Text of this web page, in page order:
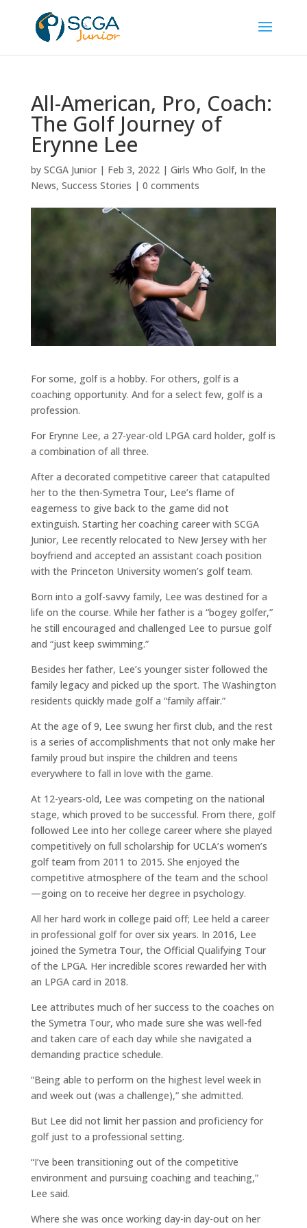
All-American, Pro, Coach:
The Golf Journey of
Erynne Lee
by SCGA Junior| Feb 3, 2022| Girls Who Golf, In the
News, Success Stories | 0 comments
For some, golf is a hobby. For others, golf is a
coaching opportunity. And for a select few, golf is a
profession.
For Erynne Lee, a 27-year-old LPGA card holder, golf is
a combination of all three.
After a decorated competitive career that catapulted
her to the then-Symetra Tour, Lee’s flame of
eagerness to give back to the game did not
extinguish. Starting her coaching career with SCGA
Junior, Lee recently relocated to New Jersey with her
boyfriend and accepted an assistant coach position
with the Princeton University women’s golf team.
Born into a golf-savvy family, Lee was destined for a
life on the course. While her father is a “bogey golfer,”
he still encouraged and challenged Lee to pursue golf
and “just keep swimming.”
Besides her father, Lee’s younger sister followed the
family legacy and picked up the sport. The Washington
residents quickly made golf a “family affair.”
At the age of 9, Lee swung her first club, and the rest
is a series of accomplishments that not only make her
family proud but inspire the children and teens
everywhere to fall in love with the game.
At 12-years-old, Lee was competing on the national
stage, which proved to be successful. From there, golf
followed Lee into her college career where she played
competitively on full scholarship for UCLA’s women’s
golf team from 2011 to 2015. She enjoyed the
competitive atmosphere of the team and the school
—going on to receive her degree in psychology.
All her hard work in college paid off; Lee held a career
in professional golf for over six years. In 2016, Lee
joined the Symetra Tour, the Official Qualifying Tour
of the LPGA. Her incredible scores rewarded her with
an LPGA card in 2018.
Lee attributes much of her success to the coaches on
the Symetra Tour, who made sure she was well-fed
and taken care of each day while she navigated a
demanding practice schedule.
“Being able to perform on the highest level week in
and week out (was a challenge),” she admitted.
But Lee did not limit her passion and proficiency for
golf just to a professional setting.
“I’ve been transitioning out of the competitive
environment and pursuing coaching and teaching,”
Lee said.
Where she was once working day-in day-out on her